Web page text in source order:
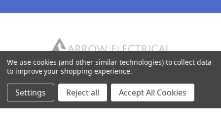
245-247 Cricklewood Broadway
London, NW2 6NY
United Kingdom
020 8450 0000
We use cookies (and other similar technologies) to collect data
to improve your shopping experience.
Settings Reject all Accept All Cookies